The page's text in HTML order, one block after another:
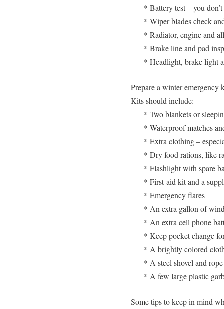
* Battery test – you
* Wiper blades check
* Radiator, engine and
* Brake line and pad
* Headlight, brake light
Prepare a winter emergency
Kits should include:
* Two blankets or
* Waterproof matches
* Extra clothing –
* Dry food rations, like
* Flashlight with spare
* First-aid kit and a
* Emergency flares
* An extra gallon of
* An extra cell phone
* Keep pocket change
* A brightly colored
* A steel shovel and
* A few large plastic
Some tips to keep in mind